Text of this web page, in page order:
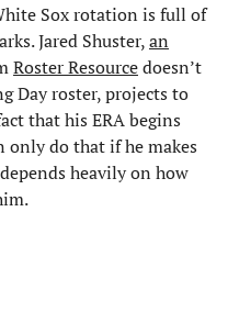
Sox rotation is full of
Jared Shuster,an
Roster Resourcedoesn’t
Day roster, projects to
that his ERA begins
only do that if he makes
heavily on how